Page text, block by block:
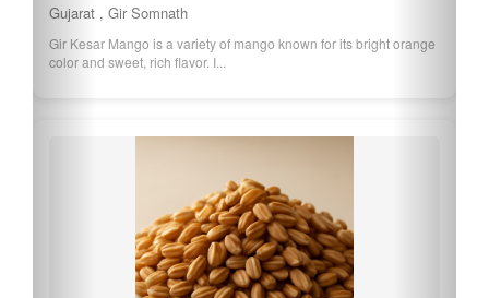
Gujarat , Gir Somnath
Gir Kesar Mango is a variety of mango known for its bright orange
color and sweet, rich flavor. I...